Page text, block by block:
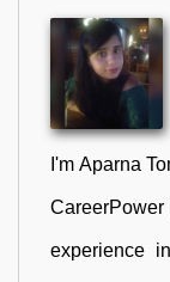
I'm Aparna
CareerPower
experience